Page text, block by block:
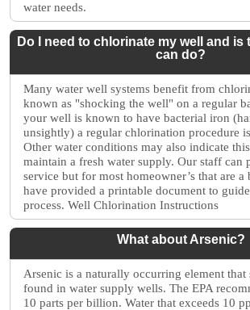
water needs.
Do I need to chlorinate my well and is
can do?
Many water well systems benefit from
known as "shocking the well" on a regular
your well is known to have bacterial iron
unsightly) a regular chlorination procedure
Other water conditions may also indicate
maintain a fresh water supply. Our staff can
service but for most homeowner’s that are a
have provided a printable document to
process. Well Chlorination Instructions
What about Arsenic?
Arsenic is a naturally occurring element that
found in water supply wells. The EPA
10 parts per billion. Water that exceeds 10